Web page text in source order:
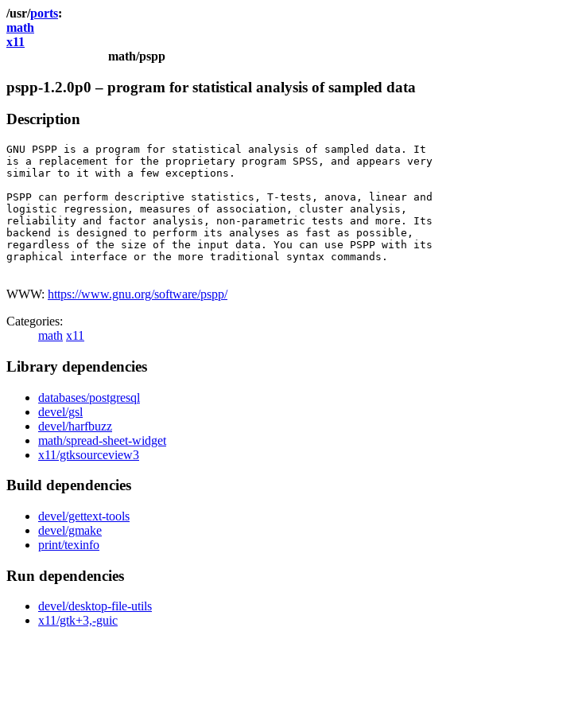
ports
math
x11
math/pspp
pspp-1.2.0p0 – program for statistical analysis of sampled data
Description
GNU PSPP is a program for statistical analysis of sampled data. It
is a replacement for the proprietary program SPSS, and appears very
similar to it with a few exceptions.
PSPP can perform descriptive statistics, T-tests, anova, linear and
logistic regression, measures of association, cluster analysis,
reliability and factor analysis, non-parametric tests and more. Its
backend is designed to perform its analyses as fast as possible,
regardless of the size of the input data. You can use PSPP with its
graphical interface or the more traditional syntax commands.
WWW: https://www.gnu.org/software/pspp/
Categories:
math x11
Library dependencies
databases/postgresql
devel/gsl
devel/harfbuzz
math/spread-sheet-widget
x11/gtksourceview3
Build dependencies
devel/gettext-tools
devel/gmake
print/texinfo
Run dependencies
devel/desktop-file-utils
x11/gtk+3,-guic